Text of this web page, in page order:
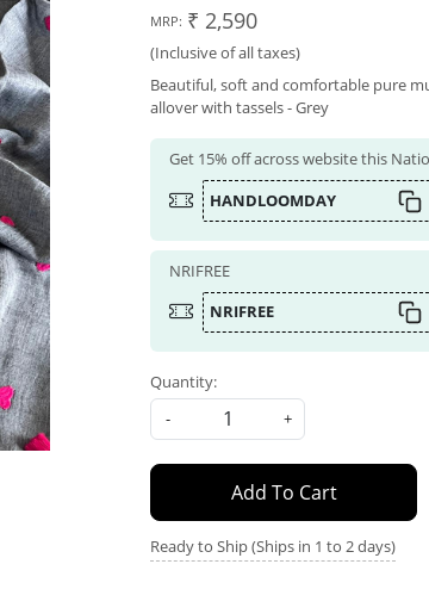
MRP: ₹ 2,590
(Inclusive of all taxes)
Beautiful, soft and comfortable pure
allover with tassels - Grey
Get 15% off across website this
HANDLOOMDAY
NRIFREE
NRIFREE
Quantity:
-
+
Add To Cart
Ready to Ship (Ships in 1 to 2 days)